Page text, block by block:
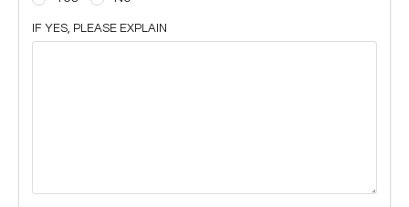
IF YES, PLEASE EXPLAIN